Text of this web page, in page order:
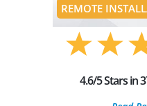
REMOTE
4.6/5 Stars in